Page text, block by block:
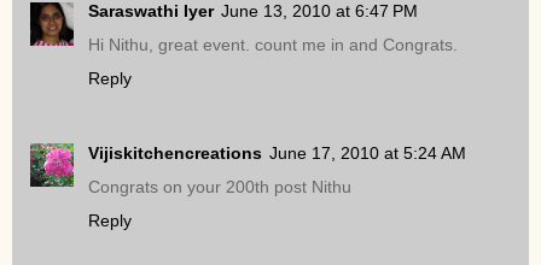
Saraswathi Iyer June 13, 2010 at 6:47 PM
Hi Nithu, great event. count me in and Congrats.
Reply
Vijiskitchencreations June 17, 2010 at 5:24 AM
Congrats on your 200th post Nithu
Reply